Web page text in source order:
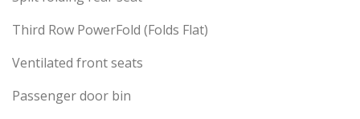
Third Row PowerFold (Folds Flat)
Ventilated front seats
Passenger door bin